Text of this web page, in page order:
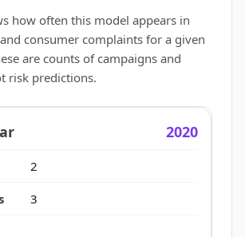
how often this model appears in
and consumer complaints for a given
are counts of campaigns and
risk predictions.
2020
2
3